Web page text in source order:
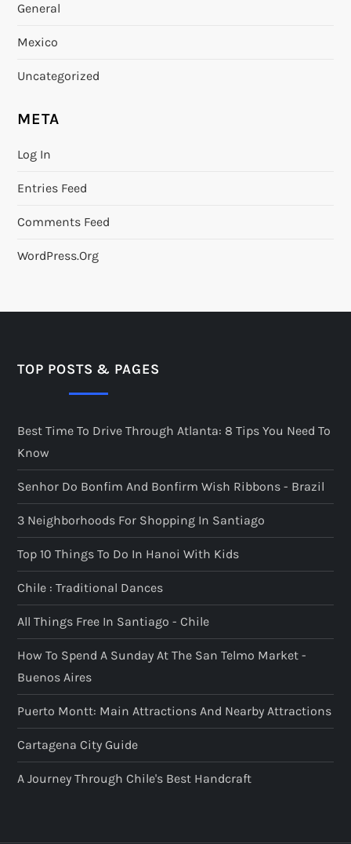
General
Mexico
Uncategorized
META
Log In
Entries Feed
Comments Feed
WordPress.org
TOP POSTS & PAGES
Best Time To Drive Through Atlanta: 8 Tips You Need To
Know
Senhor Do Bonfim And Bonfirm Wish Ribbons - Brazil
3 Neighborhoods For Shopping In Santiago
Top 10 Things To Do In Hanoi With Kids
Chile : Traditional Dances
All Things Free In Santiago - Chile
How To Spend A Sunday At The San Telmo Market -
Buenos Aires
Puerto Montt: Main Attractions And Nearby Attractions
Cartagena City Guide
A Journey Through Chile's Best Handcraft